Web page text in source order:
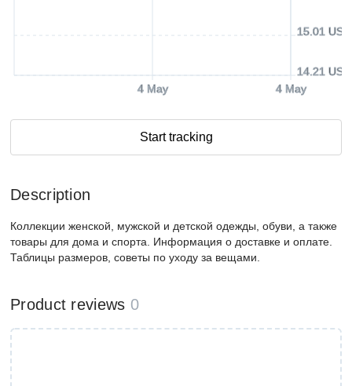
4 May 4 May
14.21 USD
15.01 USD
Start tracking
Description
Коллекции женской, мужской и детской одежды, обуви, а также
товары для дома и спорта. Информация о доставке и оплате.
Таблицы размеров, советы по уходу за вещами.
Product reviews 0